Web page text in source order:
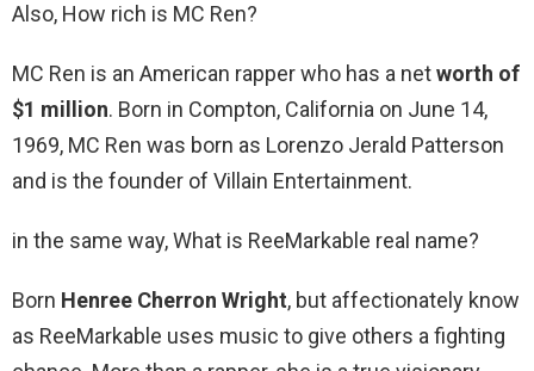
Also, How rich is MC Ren?
MC Ren is an American rapper who has a networth of
$1 million. Born in Compton, California on June 14,
1969, MC Ren was born as Lorenzo Jerald Patterson
and is the founder of Villain Entertainment.
in the same way, What is ReeMarkable real name?
Born Henree Cherron Wright, but affectionately know
as ReeMarkable uses music to give others a fighting